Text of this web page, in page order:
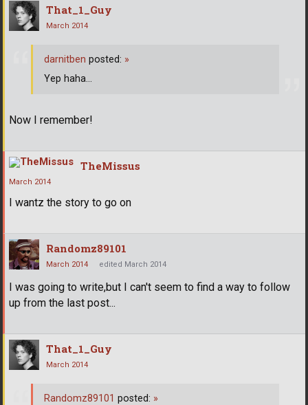
That_1_Guy
March 2014
Now I remember!
darnitben posted: »
Yep haha...
TheMissus
March 2014
I wantz the story to go on
Randomz89101
March 2014 edited March 2014
I was going to write,but I can't seem to find a way to follow
up from the last post...
That_1_Guy
March 2014
Randomz89101 posted: »